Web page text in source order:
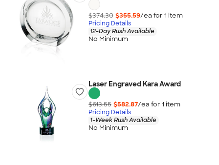
$374.30 $355.59/ea for 1 item
Pricing Details
12-Day Rush Available
No Minimum
Laser Engraved Kara Award
$613.55 $582.87/ea for 1 item
Pricing Details
1-Week Rush Available
No Minimum